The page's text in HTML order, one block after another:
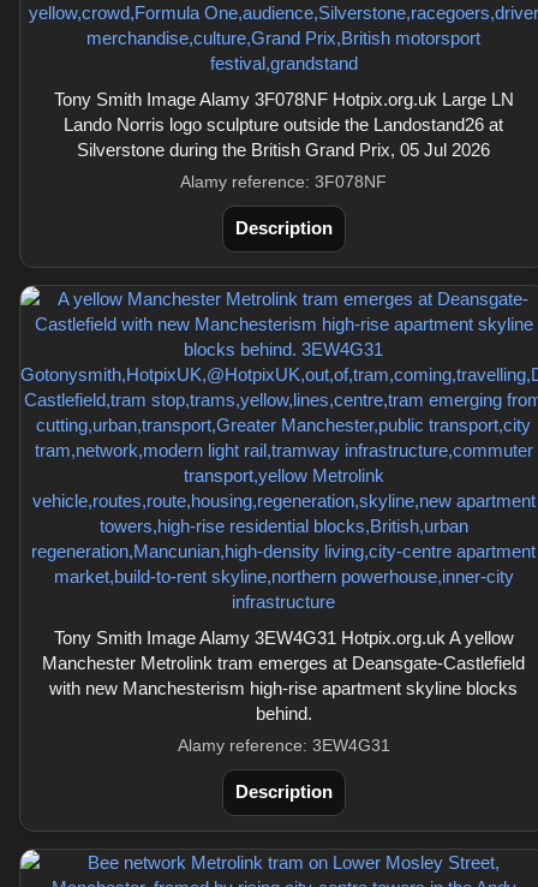
Tony Smith Image Alamy 3F078NF Hotpix.org.uk Large LN
Lando Norris logo sculpture outside the Landostand26 at
Silverstone during the British Grand Prix, 05 Jul 2026
Alamy reference: 3F078NF
Description
Tony Smith Image Alamy 3EW4G31 Hotpix.org.uk A yellow
Manchester Metrolink tram emerges at Deansgate-Castlefield
with new Manchesterism high-rise apartment skyline blocks
behind.
Alamy reference: 3EW4G31
Description